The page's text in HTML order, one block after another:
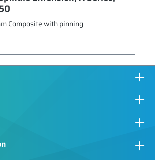
Composite with pinning